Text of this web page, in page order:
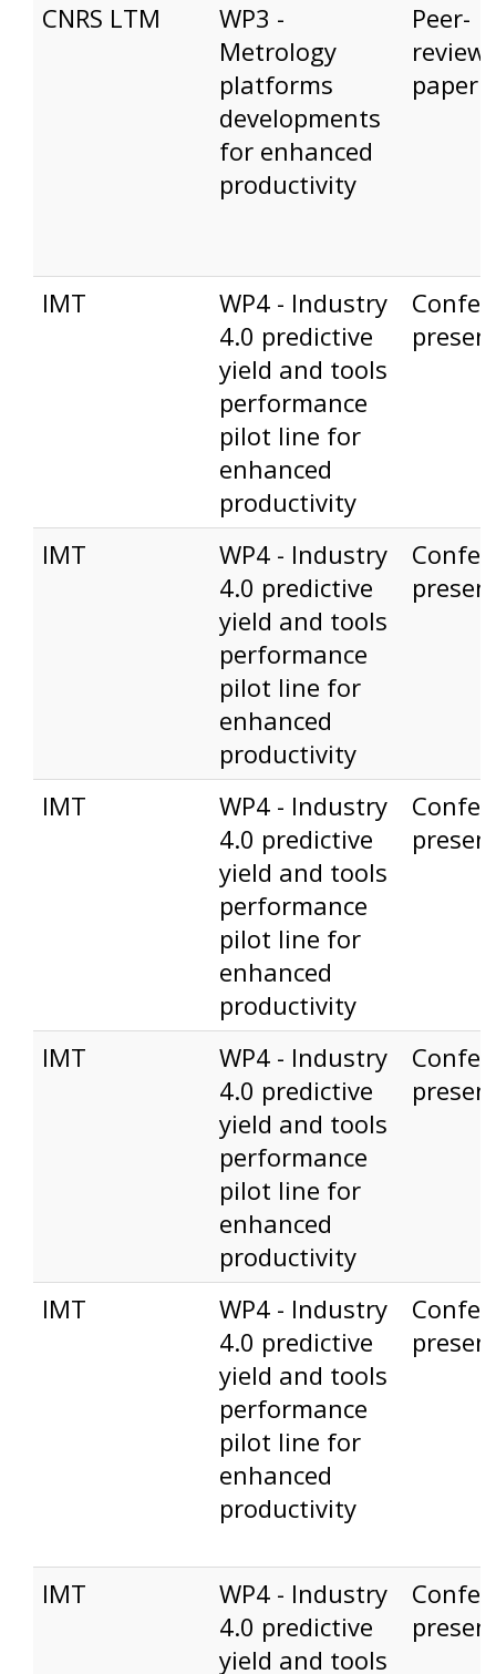
CNRS LTM
WP3 -
Metrology
platforms
developments
for enhanced
productivity
Peer-
paper
IMT
WP4 - Industry
4.0 predictive
yield and tools
performance
pilot line for
enhanced
productivity
IMT
WP4 - Industry
4.0 predictive
yield and tools
performance
pilot line for
enhanced
productivity
IMT
WP4 - Industry
4.0 predictive
yield and tools
performance
pilot line for
enhanced
productivity
IMT
WP4 - Industry
4.0 predictive
yield and tools
performance
pilot line for
enhanced
productivity
IMT
WP4 - Industry
4.0 predictive
yield and tools
performance
pilot line for
enhanced
productivity
IMT
WP4 - Industry
4.0 predictive
yield and tools